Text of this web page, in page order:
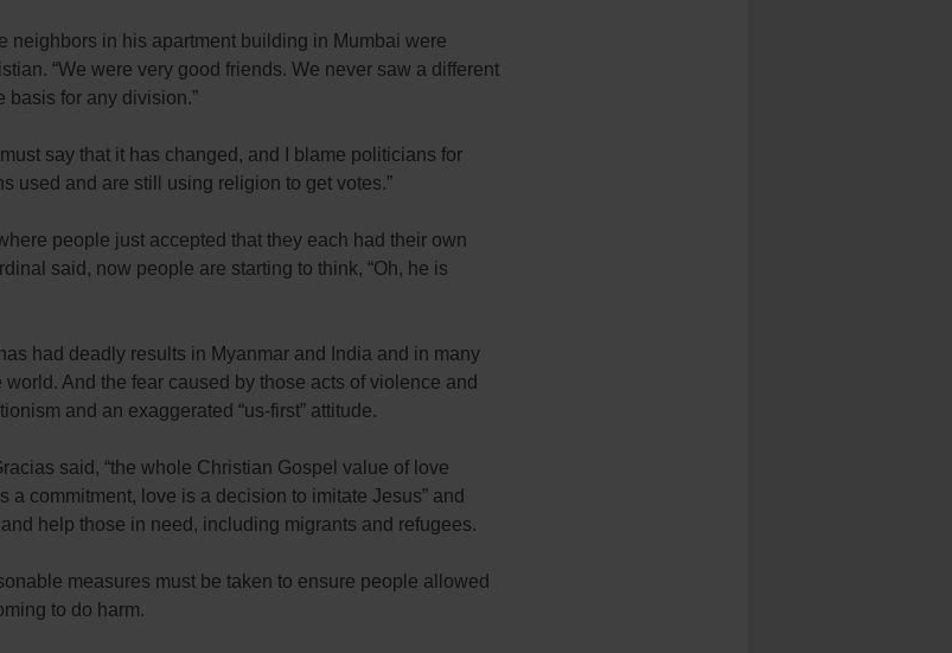
neighbors in his apartment building in Mumbai were
“We were very good friends. We never saw a different
basis for any division.”
say that it has changed, and I blame politicians for
used and are still using religion to get votes.”
people just accepted that they each had their own
said, now people are starting to think, “Oh, he is
had deadly results in Myanmar and India and in many
And the fear caused by those acts of violence and
and an exaggerated “us-first” attitude.
said, “the whole Christian Gospel value of love
a commitment, love is a decision to imitate Jesus” and
help those in need, including migrants and refugees.
measures must be taken to ensure people allowed
to do harm.